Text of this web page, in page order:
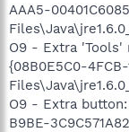
AAA5-
O9 - Extra 'Tools'
{08B0E5C0-
O9 - Extra button:
B9BE-